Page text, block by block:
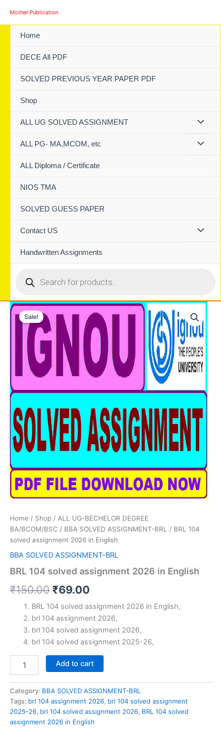
Mother Publication
Home
DECE All PDF
SOLVED PREVIOUS YEAR PAPER PDF
Shop
ALL UG SOLVED ASSIGNMENT
ALL PG- MA,MCOM, etc
ALL Diploma / Certificate
NIOS TMA
SOLVED GUESS PAPER
Contact US
Handwritten Assignments
search
Sale!
Home / Shop / ALL UG-BECHELOR DEGREE
BA/BCOM/BSC / BBA SOLVED ASSIGNMENT-BRL
/ BRL 104
solved assignment 2026 in English
BBA SOLVED ASSIGNMENT-BRL
BRL 104 solved assignment 2026 in English
₹150.00 Original
price
was:
₹150.00.
₹69.00
price
is:
₹69.00.
BRL 104 solved assignment 2026 in English,
brl 104 assignment 2026,
brl 104 solved assignment 2026,
brl 104 solved assignment 2025-26,
assignment
2026
in
English
quantity
Add to cart
Category: BBA SOLVED ASSIGNMENT-BRL
Tags: brl 104 assignment 2026, brl 104 solved assignment
2025-26, brl 104 solved assignment 2026, BRL 104 solved
assignment 2026 in English